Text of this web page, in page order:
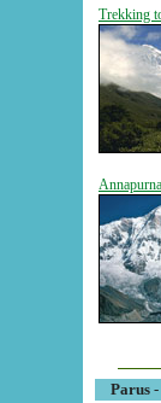
Trekking
Parus-